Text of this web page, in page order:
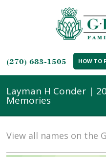
(270) 683-1505 HOW TO
Layman H Conder |
Memories
View all names on the